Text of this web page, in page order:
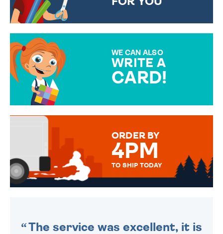
WE CAN ALSO
WRITE A
CARD!
MESSAGE IS HANDWRITTEN
ORDER BY
4PM
TO SHIP TODAY
The service was excellent, it is